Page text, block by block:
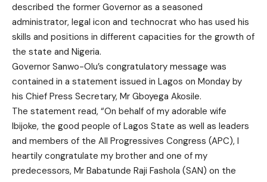
described the former Governor as a seasoned
administrator, legal icon and technocrat who has used his
skills and positions in different capacities for the growth of
the state and Nigeria.
Governor Sanwo-Olu’s congratulatory message was
contained in a statement issued in Lagos on Monday by
his Chief Press Secretary, Mr Gboyega Akosile.
The statement read, “On behalf of my adorable wife
Ibijoke, the good people of Lagos State as well as leaders
and members of the All Progressives Congress (APC), I
heartily congratulate my brother and one of my
predecessors, Mr Babatunde Raji Fashola (SAN) on the